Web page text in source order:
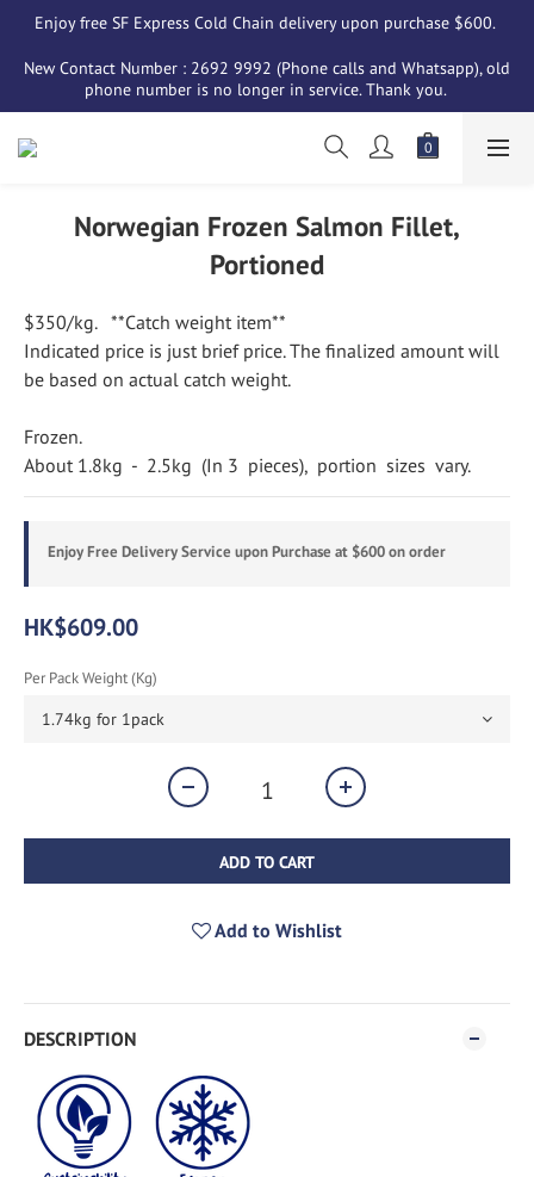
Enjoy free SF Express Cold Chain delivery upon purchase $600.
New Contact Number : 2692 9992 (Phone calls and Whatsapp), old
phone number is no longer in service. Thank you.
Norwegian Frozen Salmon Fillet,
Portioned
$350/kg.   **Catch weight item**
Indicated price is just brief price. The finalized amount will
be based on actual catch weight.
Frozen.
About 1.8kg  -  2.5kg  (In 3  pieces),  portion  sizes  vary.
Enjoy Free Delivery Service upon Purchase at $600 on order
HK$609.00
Per Pack Weight (kg)
ADD TO CART
Add to Wishlist
DESCRIPTION